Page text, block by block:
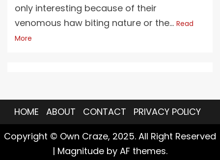
only interesting because of their
venomous haw biting nature or the... Read
More
HOME ABOUT CONTACT
PRIVACY POLICY
Copyright © Own Craze, 2025. All Right Reserved
| Magnitude by AF themes.